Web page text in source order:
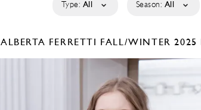
Type: All Season: All
ALBERTA FERRETTI FALL/WINTER 2025